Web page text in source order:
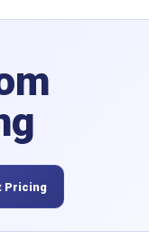
Pricing